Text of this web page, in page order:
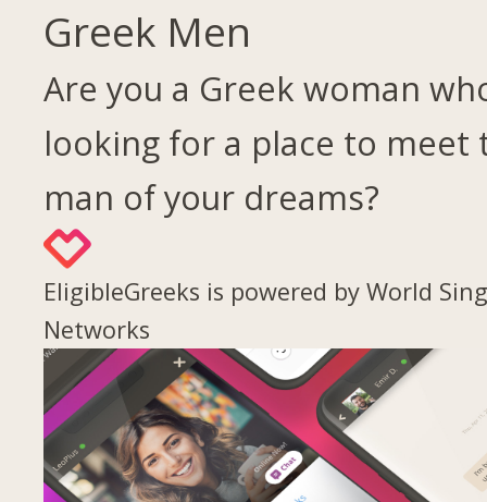
Greek Men
Are you a Greek woman
looking for a place to meet
man of your dreams?
EligibleGreeks is powered by World
Networks